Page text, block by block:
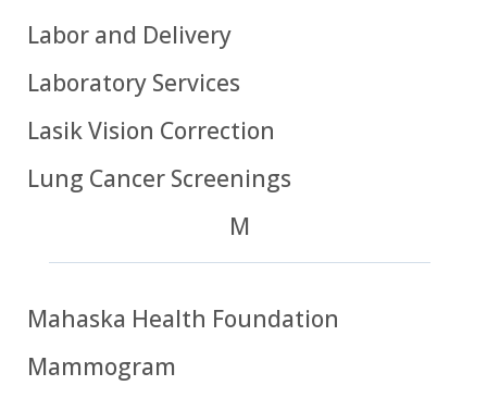
Labor and Delivery
Laboratory Services
Lasik Vision Correction
Lung Cancer Screenings
M
Mahaska Health Foundation
Mammogram